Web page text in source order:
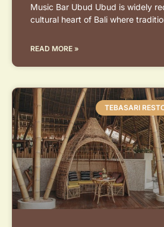
Music Bar Ubud Ubud is widely
cultural heart of Bali where
READ MORE »
TEBASARI